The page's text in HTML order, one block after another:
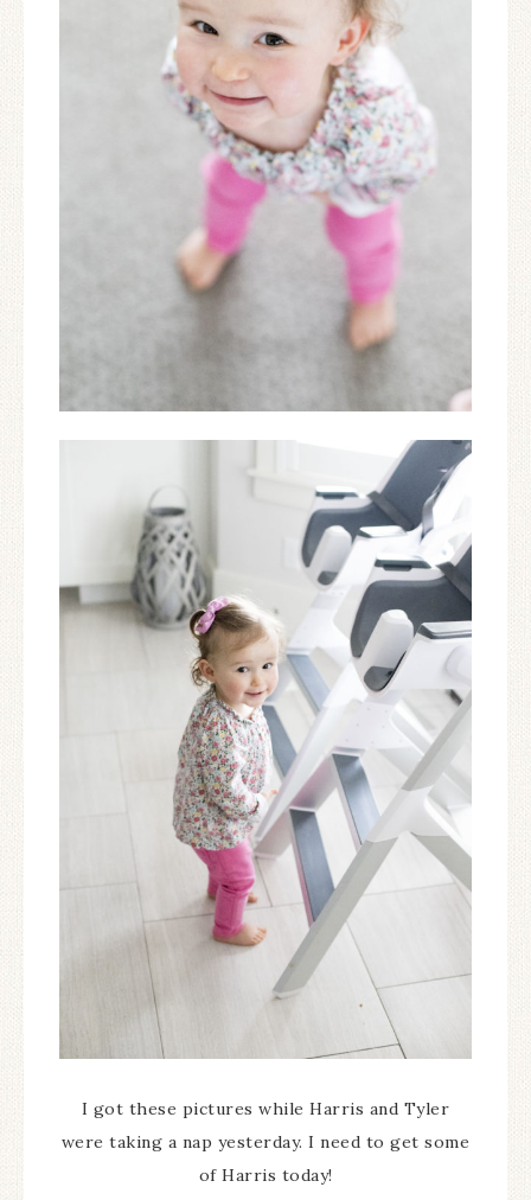
I got these pictures while Harris and Tyler
were taking a nap yesterday. I need to get some
of Harris today!